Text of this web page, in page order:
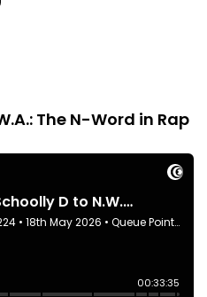
The N-Word in Rap